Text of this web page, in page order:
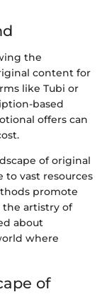
the
content for
like Tubi or
based
offers can
of original
to vast resources
promote
artistry of
about
where
of